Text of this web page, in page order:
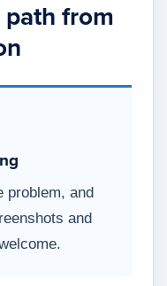
from
problem, and
and